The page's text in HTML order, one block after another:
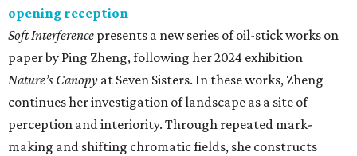
opening reception
Soft Interference presents a new series of oil-stick works on
paper by Ping Zheng, following her 2024 exhibition
Nature’s Canopy at Seven Sisters. In these works, Zheng
continues her investigation of landscape as a site of
perception and interiority. Through repeated mark-
making and shifting chromatic fields, she constructs